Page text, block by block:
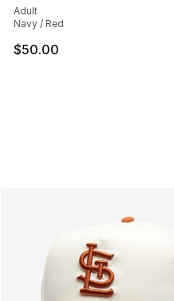
Adult
Navy / Red
$50.00